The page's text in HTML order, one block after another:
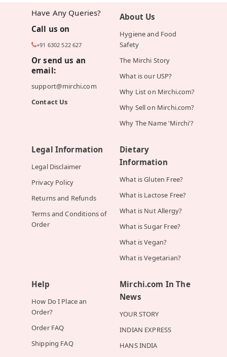
Have Any Queries?
Call us on
+91 6302 522 627
Or send us an
email:
support@mirchi.com
Contact Us
About Us
Hygiene and Food
Safety
The Mirchi Story
What is our USP?
Why List on Mirchi.com?
Why Sell on Mirchi.com?
Why The Name 'Mirchi'?
Legal Information
Legal Disclaimer
Privacy Policy
Returns and Refunds
Terms and Conditions of
Order
Dietary
Information
What is Gluten Free?
What is Lactose Free?
What is Nut Allergy?
What is Sugar Free?
What is Vegan?
What is Vegetarian?
Help
How Do I Place an
Order?
Order FAQ
Shipping FAQ
Mirchi.com In The
News
YOUR STORY
INDIAN EXPRESS
HANS INDIA